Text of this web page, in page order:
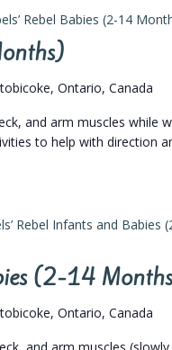
Rebel Babies (2-14
Ontario, Canada
and arm muscles while
to help with direction
(2-14
Rebel Infants and Babies
Ontario, Canada